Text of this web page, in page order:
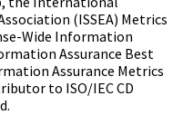
(ISSEA) Metrics
Wide Information
Assurance Best
Assurance Metrics
to ISO/IEC CD